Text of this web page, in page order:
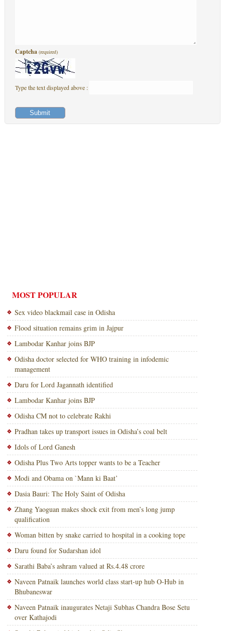
Captcha (required)
Type the text displayed above :
MOST POPULAR
Sex video blackmail case in Odisha
Flood situation remains grim in Jajpur
Lambodar Kanhar joins BJP
Odisha doctor selected for WHO training in infodemic
management
Daru for Lord Jagannath identified
Lambodar Kanhar joins BJP
Odisha CM not to celebrate Rakhi
Pradhan takes up transport issues in Odisha’s coal belt
Idols of Lord Ganesh
Odisha Plus Two Arts topper wants to be a Teacher
Modi and Obama on `Mann ki Baat’
Dasia Bauri: The Holy Saint of Odisha
Zhang Yaoguan makes shock exit from men’s long jump
qualification
Woman bitten by snake carried to hospital in a cooking tope
Daru found for Sudarshan idol
Sarathi Baba’s ashram valued at Rs.4.48 crore
Naveen Patnaik launches world class start-up hub O-Hub in
Bhubaneswar
Naveen Patnaik inaugurates Netaji Subhas Chandra Bose Setu
over Kathajodi